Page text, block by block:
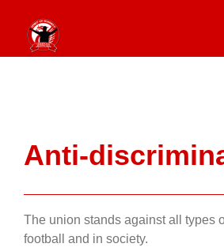
content
Anti-
The union stands against all types
football and in society.